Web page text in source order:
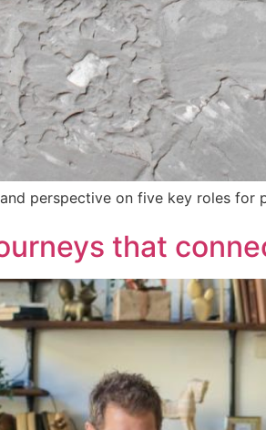
perspective on five key roles for
that